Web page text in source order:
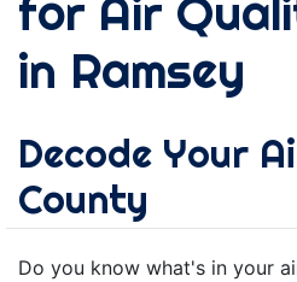
for Air
in Ramsey
Decode Your
County
Do you know what's in your